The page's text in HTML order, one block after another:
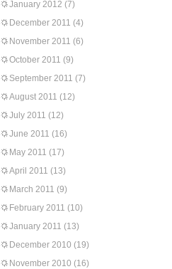
January 2012 (7)
December 2011 (4)
November 2011 (6)
October 2011 (9)
September 2011 (7)
August 2011 (12)
July 2011 (12)
June 2011 (16)
May 2011 (17)
April 2011 (13)
March 2011 (9)
February 2011 (10)
January 2011 (13)
December 2010 (19)
November 2010 (16)